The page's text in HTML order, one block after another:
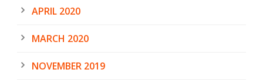
APRIL 2020
MARCH 2020
NOVEMBER 2019